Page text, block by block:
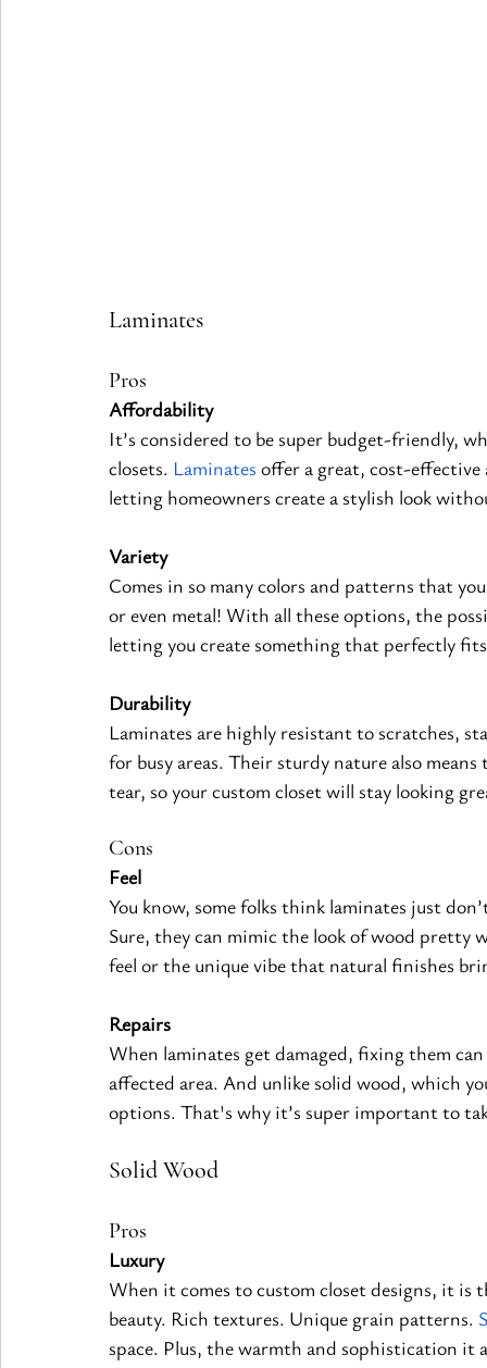
Laminates
Pros
Affordability
It’s considered to be super budget-friendly,
closets. Laminates offer a great, cost-
letting homeowners create a stylish look
Variety
Comes in so many colors and patterns that
or even metal! With all these options, the
letting you create something that perfectly
Durability
Laminates are highly resistant to scratches,
for busy areas. Their sturdy nature also
tear, so your custom closet will stay looking
Cons
Feel
You know, some folks think laminates just
Sure, they can mimic the look of wood
feel or the unique vibe that natural finishes
Repairs
When laminates get damaged, fixing them
affected area. And unlike solid wood, which
options. That's why it’s super important to
Solid Wood
Pros
Luxury
When it comes to custom closet designs, it is
beauty. Rich textures. Unique grain patterns.
space. Plus, the warmth and sophistication it